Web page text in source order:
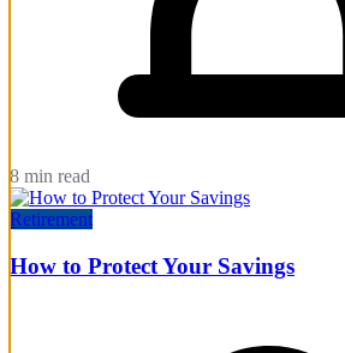
8 min read
Retirement
How to Protect Your Savings